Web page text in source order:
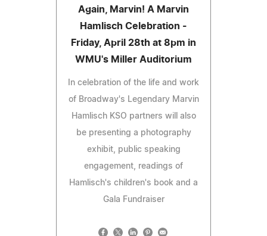
Again, Marvin! A Marvin
Hamlisch Celebration -
Friday, April 28th at 8pm in
WMU's Miller Auditorium
In celebration of the life and work
of Broadway's Legendary Marvin
Hamlisch KSO partners will also
be presenting a photography
exhibit, public speaking
engagement, readings of
Hamlisch's children's book and a
Gala Fundraiser